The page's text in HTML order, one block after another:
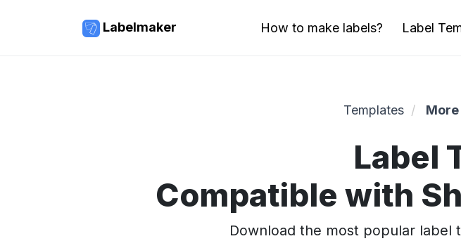
Labelmaker How to make labels? Label
Templates
Label
Compatible with
Download the most popular label